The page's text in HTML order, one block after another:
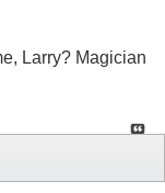
Larry? Magician